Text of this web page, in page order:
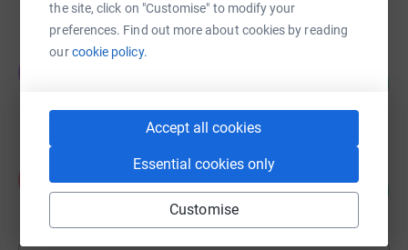
the site, click on "Customise" to modify your
preferences. Find out more about cookies by reading
ourcookie policy.
Accept all cookies
Essential cookies only
Customise
Tim O'Gorman
Kathryn Ford
£6,185.82
112 supporters
103